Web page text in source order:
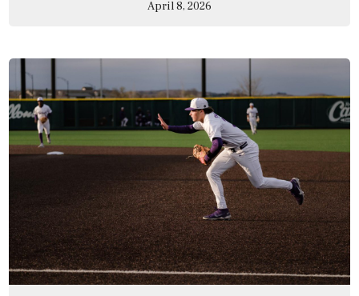
April 8, 2026